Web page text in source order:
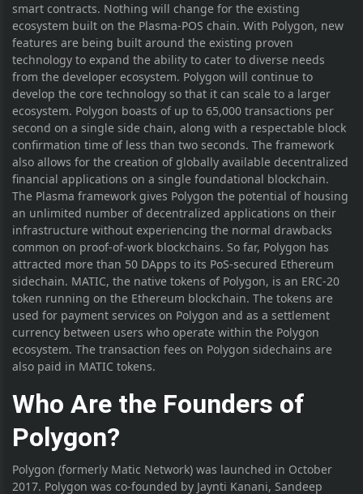
smart contracts. Nothing will change for the existing
ecosystem built on the Plasma-POS chain. With Polygon, new
features are being built around the existing proven
technology to expand the ability to cater to diverse needs
from the developer ecosystem. Polygon will continue to
develop the core technology so that it can scale to a larger
ecosystem. Polygon boasts of up to 65,000 transactions per
second on a single side chain, along with a respectable block
confirmation time of less than two seconds. The framework
also allows for the creation of globally available decentralized
financial applications on a single foundational blockchain.
The Plasma framework gives Polygon the potential of housing
an unlimited number of decentralized applications on their
infrastructure without experiencing the normal drawbacks
common on proof-of-work blockchains. So far, Polygon has
attracted more than 50 DApps to its PoS-secured Ethereum
sidechain. MATIC, the native tokens of Polygon, is an ERC-20
token running on the Ethereum blockchain. The tokens are
used for payment services on Polygon and as a settlement
currency between users who operate within the Polygon
ecosystem. The transaction fees on Polygon sidechains are
also paid in MATIC tokens.
Who Are the Founders of
Polygon?
Polygon (formerly Matic Network) was launched in October
2017. Polygon was co-founded by Jaynti Kanani, Sandeep